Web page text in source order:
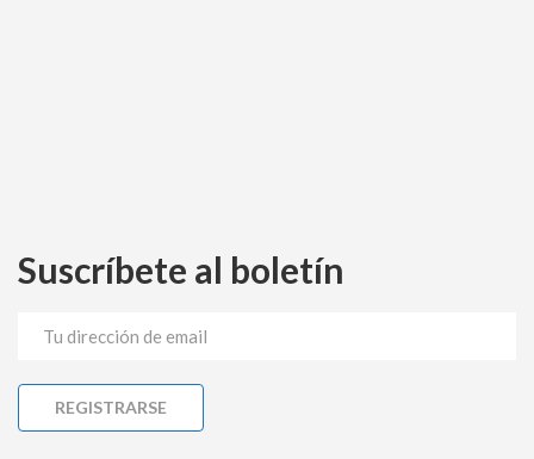
Suscríbete al boletín